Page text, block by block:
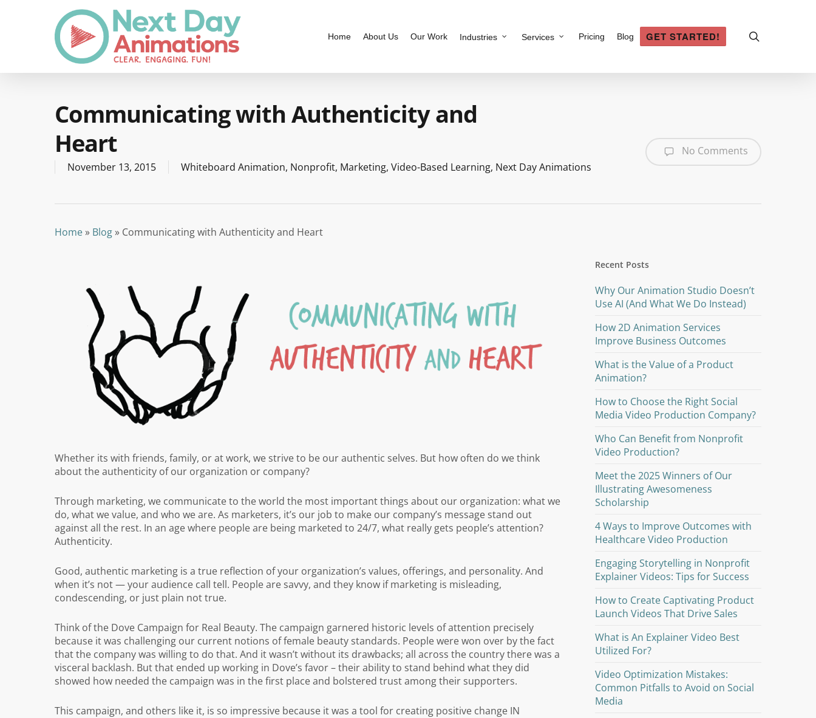
Home About Us Our Work Industries Services Pricing Blog GET STARTED!
Communicating with Authenticity and
Heart
November 13, 2015 Whiteboard Animation, Nonprofit, Marketing, Video-Based Learning, Next Day Animations
No Comments
Home» Blog» Communicating with Authenticity and Heart
Whether its with friends, family, or at work, we strive to be our authentic selves. But how often do we think
about the authenticity of our organization or company?
Through marketing, we communicate to the world the most important things about our organization: what we
do, what we value, and who we are. As marketers, it’s our job to make our company’s message stand out
against all the rest. In an age where people are being marketed to 24/7, what really gets people’s attention?
Authenticity.
Good, authentic marketing is a true reflection of your organization’s values, offerings, and personality. And
when it’s not — your audience call tell. People are savvy, and they know if marketing is misleading,
condescending, or just plain not true.
Think of the Dove Campaign for Real Beauty. The campaign garnered historic levels of attention precisely
because it was challenging our current notions of female beauty standards. People were won over by the fact
that the company was willing to do that. And it wasn’t without its drawbacks; all across the country there was a
visceral backlash. But that ended up working in Dove’s favor – their ability to stand behind what they did
showed how needed the campaign was in the first place and bolstered trust among their supporters.
This campaign, and others like it, is so impressive because it was a tool for creating positive change IN
Recent Posts
Why Our Animation Studio Doesn’t
Use AI (And What We Do Instead)
How 2D Animation Services
Improve Business Outcomes
What is the Value of a Product
Animation?
How to Choose the Right Social
Media Video Production Company?
Who Can Benefit from Nonprofit
Video Production?
Meet the 2025 Winners of Our
Illustrating Awesomeness
Scholarship
4 Ways to Improve Outcomes with
Healthcare Video Production
Engaging Storytelling in Nonprofit
Explainer Videos: Tips for Success
How to Create Captivating Product
Launch Videos That Drive Sales
What is An Explainer Video Best
Utilized For?
Video Optimization Mistakes:
Common Pitfalls to Avoid on Social
Media